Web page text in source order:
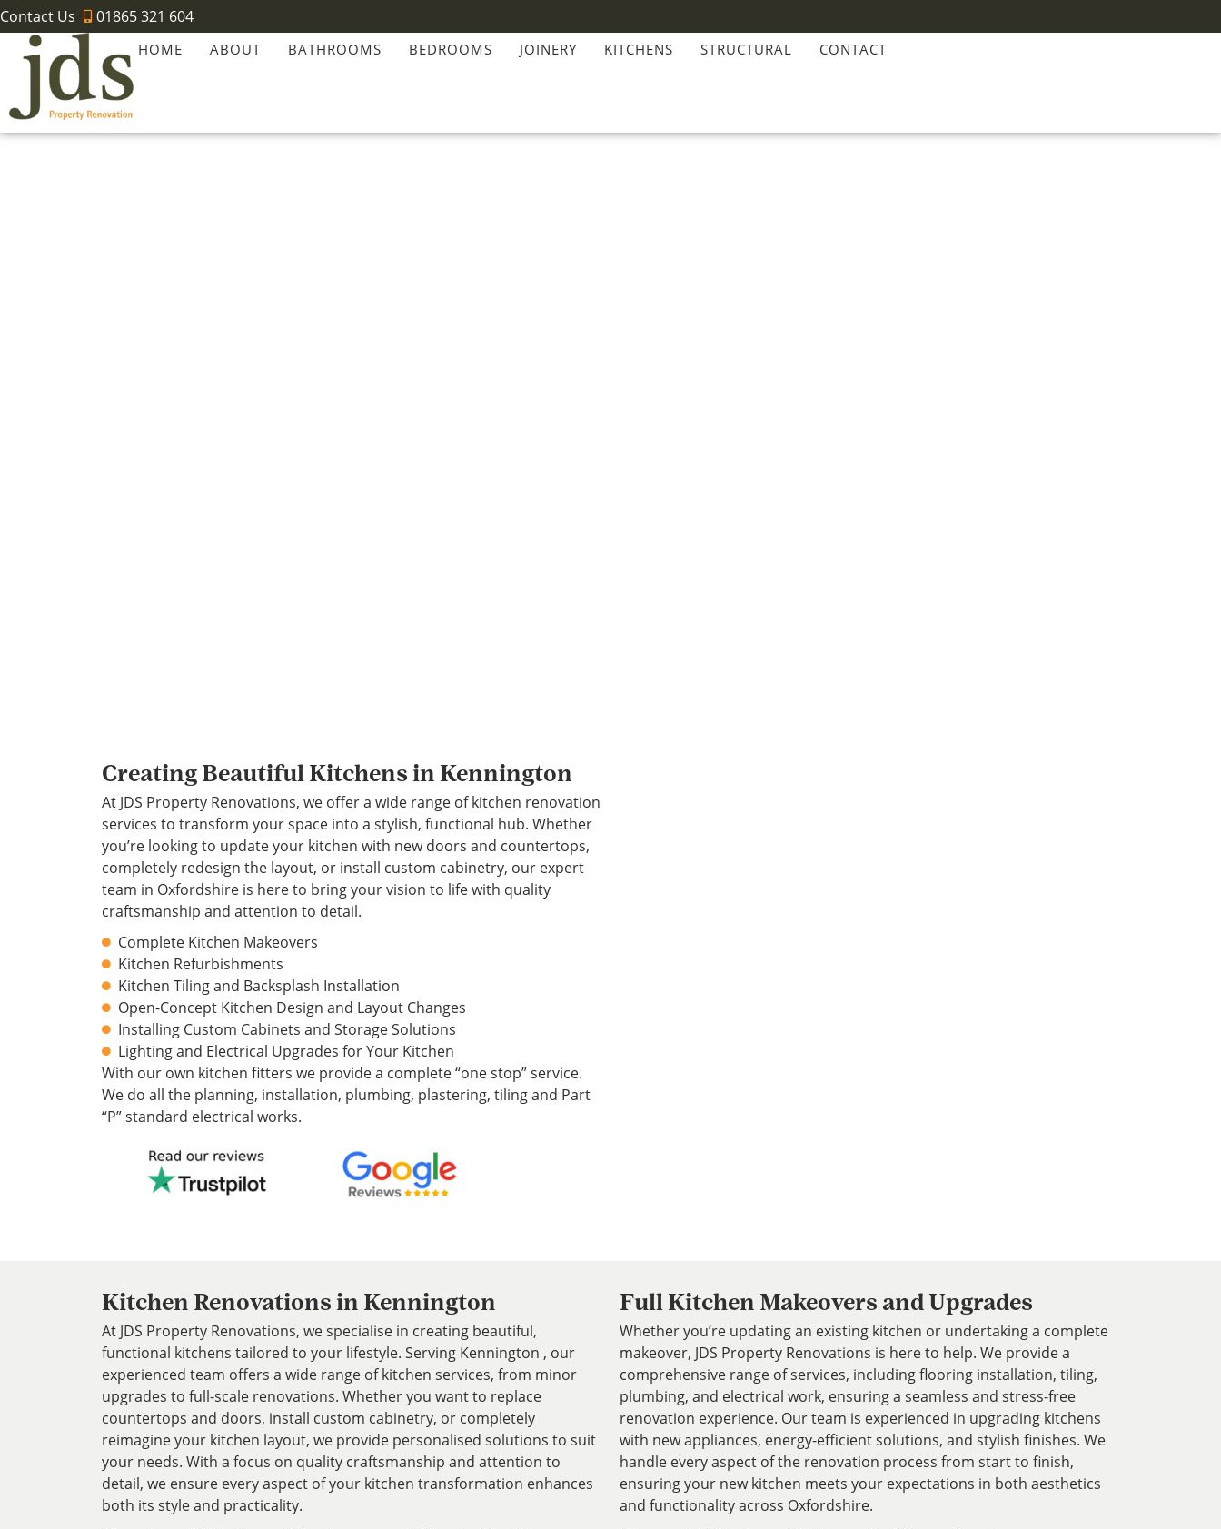
Contact Us 01865 321 604
HOME ABOUT BATHROOMS BEDROOMS JOINERY KITCHENS STRUCTURAL CONTACT
Creating Beautiful Kitchens in Kennington
At JDS Property Renovations, we offer a wide range of kitchen renovation
services to transform your space into a stylish, functional hub. Whether
you’re looking to update your kitchen with new doors and countertops,
completely redesign the layout, or install custom cabinetry, our expert
team in Oxfordshire is here to bring your vision to life with quality
craftsmanship and attention to detail.
Complete Kitchen Makeovers
Kitchen Refurbishments
Kitchen Tiling and Backsplash Installation
Open-Concept Kitchen Design and Layout Changes
Installing Custom Cabinets and Storage Solutions
Lighting and Electrical Upgrades for Your Kitchen
With our own kitchen fitters we provide a complete “one stop” service.
We do all the planning, installation, plumbing, plastering, tiling and Part
“P” standard electrical works.
Kitchen Renovations in Kennington
At JDS Property Renovations, we specialise in creating beautiful,
functional kitchens tailored to your lifestyle. Serving Kennington , our
experienced team offers a wide range of kitchen services, from minor
upgrades to full-scale renovations. Whether you want to replace
countertops and doors, install custom cabinetry, or completely
reimagine your kitchen layout, we provide personalised solutions to suit
your needs. With a focus on quality craftsmanship and attention to
detail, we ensure every aspect of your kitchen transformation enhances
both its style and practicality.
Full Kitchen Makeovers and Upgrades
Whether you’re updating an existing kitchen or undertaking a complete
makeover, JDS Property Renovations is here to help. We provide a
comprehensive range of services, including flooring installation, tiling,
plumbing, and electrical work, ensuring a seamless and stress-free
renovation experience. Our team is experienced in upgrading kitchens
with new appliances, energy-efficient solutions, and stylish finishes. We
handle every aspect of the renovation process from start to finish,
ensuring your new kitchen meets your expectations in both aesthetics
and functionality across Oxfordshire.